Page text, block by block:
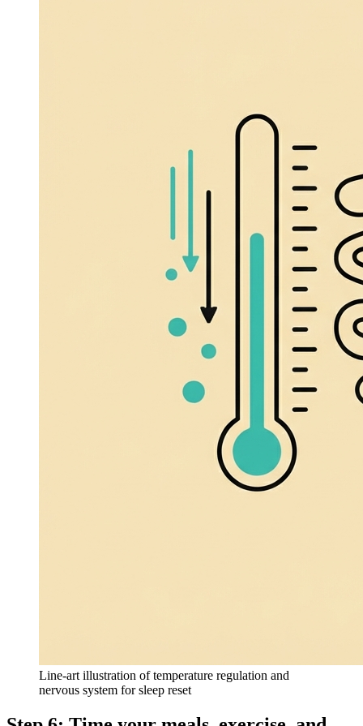
Line-art illustration of temperature regulation and
nervous system for sleep reset